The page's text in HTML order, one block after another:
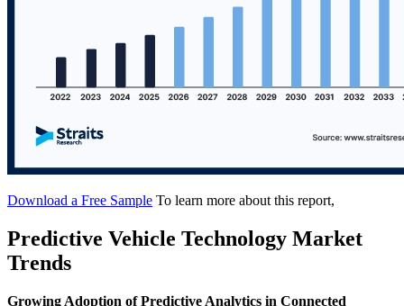
Download a Free Sample To learn more about this report,
Predictive Vehicle Technology Market
Trends
Growing Adoption of Predictive Analytics in Connected